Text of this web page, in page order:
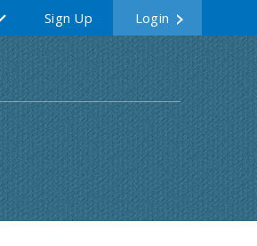
Sign Up Login